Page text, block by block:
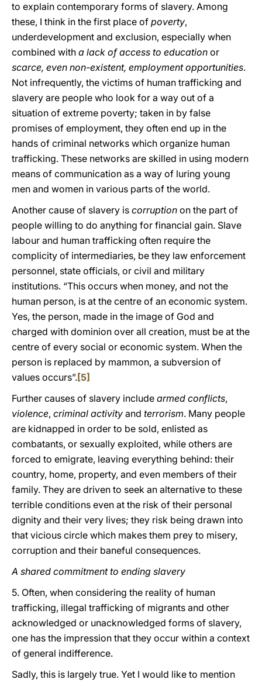
to explain contemporary forms of slavery. Among
these, I think in the first place of poverty,
underdevelopment and exclusion, especially when
combined with a lack of access to education or
scarce, even non-existent, employment opportunities.
Not infrequently, the victims of human trafficking and
slavery are people who look for a way out of a
situation of extreme poverty; taken in by false
promises of employment, they often end up in the
hands of criminal networks which organize human
trafficking. These networks are skilled in using modern
means of communication as a way of luring young
men and women in various parts of the world.
Another cause of slavery is corruption on the part of
people willing to do anything for financial gain. Slave
labour and human trafficking often require the
complicity of intermediaries, be they law enforcement
personnel, state officials, or civil and military
institutions. “This occurs when money, and not the
human person, is at the centre of an economic system.
Yes, the person, made in the image of God and
charged with dominion over all creation, must be at the
centre of every social or economic system. When the
person is replaced by mammon, a subversion of
values occurs”.[5]
Further causes of slavery include armed conflicts,
violence, criminal activity and terrorism. Many people
are kidnapped in order to be sold, enlisted as
combatants, or sexually exploited, while others are
forced to emigrate, leaving everything behind: their
country, home, property, and even members of their
family. They are driven to seek an alternative to these
terrible conditions even at the risk of their personal
dignity and their very lives; they risk being drawn into
that vicious circle which makes them prey to misery,
corruption and their baneful consequences.
A shared commitment to ending slavery
5. Often, when considering the reality of human
trafficking, illegal trafficking of migrants and other
acknowledged or unacknowledged forms of slavery,
one has the impression that they occur within a context
of general indifference.
Sadly, this is largely true. Yet I would like to mention